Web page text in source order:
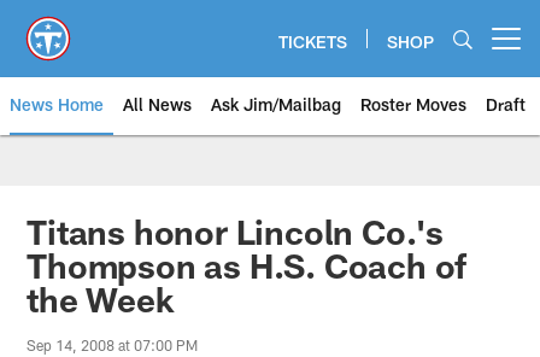
main
content
TICKETS SHOP
News Home All News Ask Jim/Mailbag Roster Moves Draft
Titans honor Lincoln Co.'s
Thompson as H.S. Coach of
the Week
Sep 14, 2008 at 07:00 PM